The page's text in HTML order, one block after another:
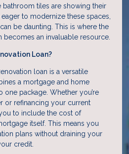
bathroom tiles are showing their
to modernize these spaces,
be daunting. This is where the
becomes an invaluable resource.
Loan?
loan is a versatile
a mortgage and home
one package. Whether you’re
or refinancing your current
to include the cost of
itself. This means you
plans without draining your
credit.